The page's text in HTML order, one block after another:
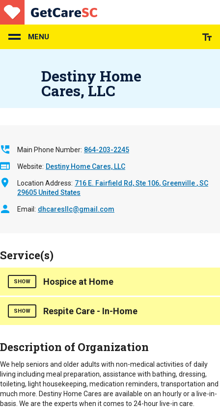
Skip
to
main
content
MENU
Destiny Home
Cares, LLC
Main Phone Number 864-203-2245
Website Destiny Home Cares, LLC
Location Address 716 E. Fairfield Rd, Ste 106 Greenville ,SC
29605 United States
Email dhcaresllc@gmail.com
Service(s)
SHOW Hospice at Home
Destiny Home Cares, LLC we strive to provide the best non-
medical daily activities for seniors, promoting their overall
Hours of Operation
Monday through Friday from 9:00 am to 5:00 pm.
Counties Served
Abbeville
SHOW Respite Care - In-Home
non-medical daily activities. We provide services such as
individual’s needs.
Hours of Operation
Monday through Friday from 9:00 am to 5:00 pm.
Description of Organization
We help seniors and older adults with non-medical activities of daily
living including meal preparation, assistance with bathing, dressing,
toileting, light housekeeping, medication reminders, transportation and
much more. Destiny Home Cares are available on an hourly or a live-in-
basis. We are the experts when it comes to 24-hour live-in care.